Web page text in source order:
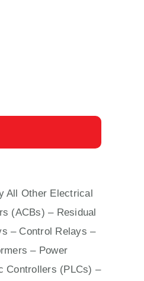
All Other Electrical
(ACBs) – Residual
– Control Relays –
– Power
Controllers (PLCs) –